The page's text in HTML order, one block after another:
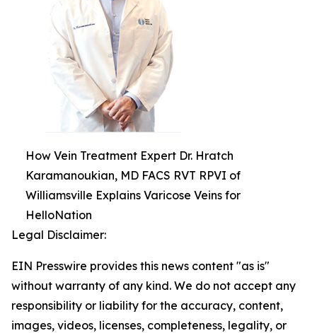
How Vein Treatment Expert Dr. Hratch
Karamanoukian, MD FACS RVT RPVI of
Williamsville Explains Varicose Veins for
HelloNation
Legal Disclaimer:
EIN Presswire provides this news content "as is"
without warranty of any kind. We do not accept any
responsibility or liability for the accuracy, content,
images, videos, licenses, completeness, legality, or